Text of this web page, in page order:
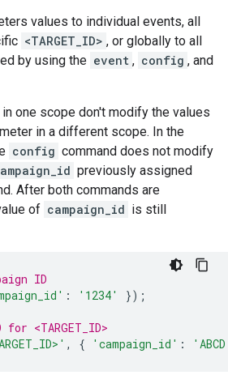
values to individual events, all
<TARGET_ID> , or globally to all
by using the event , config , and
one scope don't modify the values
in a different scope. In the
config command does not modify
previously assigned
After both commands are
of campaign_id is still
ID
: '1234' });
<TARGET_ID>
, { 'campaign_id' :